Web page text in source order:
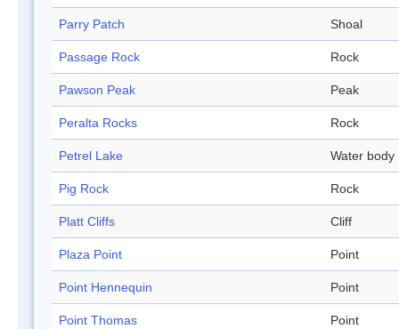
Parry Patch Shoal
Passage Rock Rock
Pawson Peak Peak
Peralta Rocks Rock
Petrel Lake Water body
Pig Rock Rock
Platt Cliffs Cliff
Plaza Point Point
Point Hennequin Point
Point Thomas Point